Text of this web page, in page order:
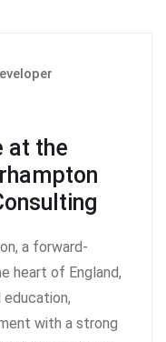
at the
a forward-
heart of England,
with a strong